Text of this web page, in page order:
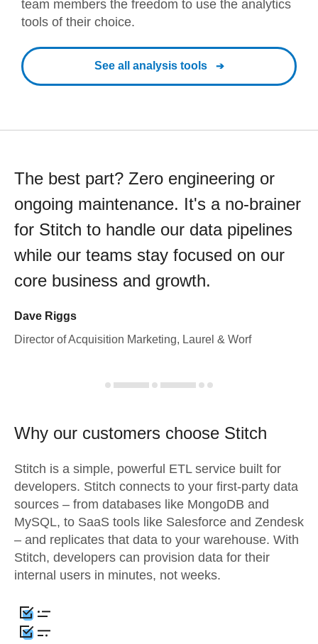
team members the freedom to use the analytics
tools of their choice.
See all analysis tools
The best part? Zero engineering or
ongoing maintenance. It's a no-brainer
for Stitch to handle our data pipelines
while our teams stay focused on our
core business and growth.
Dave Riggs
Director of Acquisition Marketing, Laurel & Worf
Why our customers choose Stitch
Stitch is a simple, powerful ETL service built for
developers. Stitch connects to your first-party data
sources – from databases like MongoDB and
MySQL, to SaaS tools like Salesforce and Zendesk
– and replicates that data to your warehouse. With
Stitch, developers can provision data for their
internal users in minutes, not weeks.